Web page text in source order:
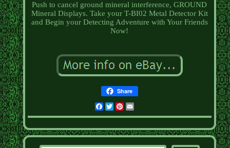
Push to cancel ground mineral interference, GROUND
Mineral Displays. Take your T-BI02 Metal Detector Kit
and Begin your Detecting Adventure with Your Friends
Now!
Share
Facebook
TwitterPinterest